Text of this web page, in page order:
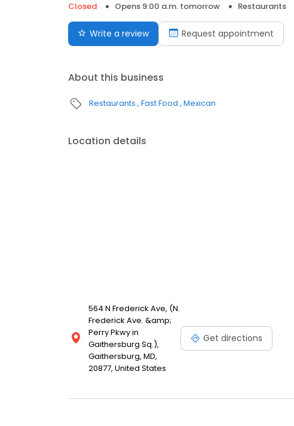
Closed
Opens 9:00 a.m. tomorrow Restaurants
Write a review Request appointment
About this business
Restaurants Fast Food Mexican
Location details
564 N Frederick Ave, (N.
Frederick Ave. &amp;
Perry Pkwy in
Gaithersburg Sq.),
Gaithersburg, MD,
20877, United States
Get directions